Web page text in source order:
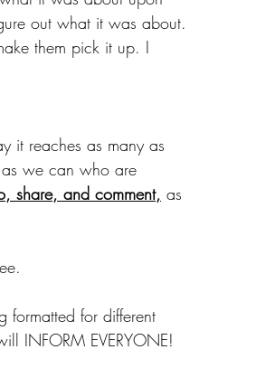
out what it was about.
them pick it up. I
it reaches as many as
we can who are
share, and comment, as
formatted for different
INFORM EVERYONE!